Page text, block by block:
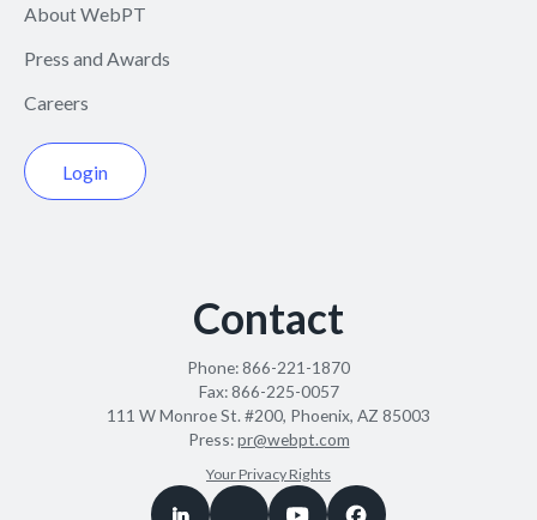
About WebPT
Press and Awards
Careers
Login
Contact
Phone:866-221-1870
Fax:866-225-0057
111 W Monroe St. #200, Phoenix, AZ 85003
Press:pr@webpt.com
Your Privacy Rights